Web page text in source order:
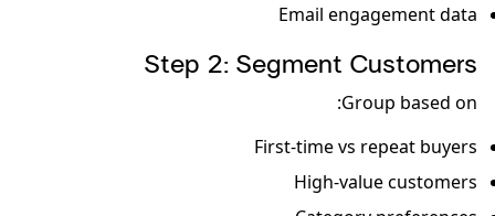
Email engagement data
Step 2: Segment Customers
Group based on:
First-time vs repeat buyers
High-value customers